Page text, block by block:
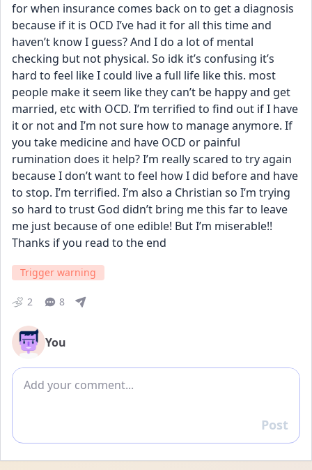
for when insurance comes back on to get a diagnosis
because if it is OCD I’ve had it for all this time and
haven’t know I guess? And I do a lot of mental
checking but not physical. So idk it’s confusing it’s
hard to feel like I could live a full life like this. most
people make it seem like they can’t be happy and get
married, etc with OCD. I’m terrified to find out if I have
it or not and I’m not sure how to manage anymore. If
you take medicine and have OCD or painful
rumination does it help? I’m really scared to try again
because I don’t want to feel how I did before and have
to stop. I’m terrified. I’m also a Christian so I’m trying
so hard to trust God didn’t bring me this far to leave
me just because of one edible! But I’m miserable!!
Thanks if you read to the end
Trigger warning
2 8
You
Add comment
Reply
Post